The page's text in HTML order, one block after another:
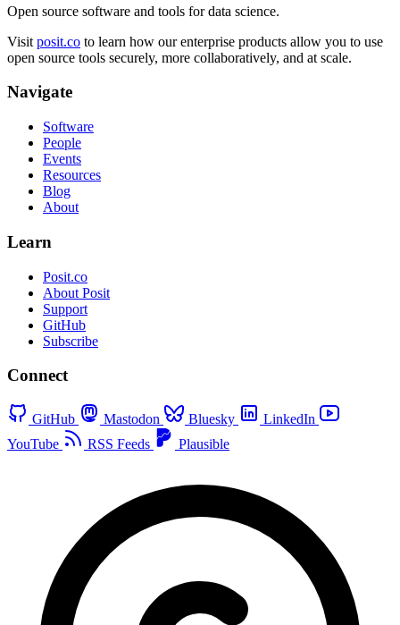
Open source software and tools for data science.
Visit posit.co to learn how our enterprise products allow you to use
open source tools securely, more collaboratively, and at scale.
Navigate
Software
People
Events
Resources
Blog
About
Learn
Posit.co
About Posit
Support
GitHub
Subscribe
Connect
GitHub Mastodon Bluesky
LinkedIn
YouTube
RSS Feeds Plausible